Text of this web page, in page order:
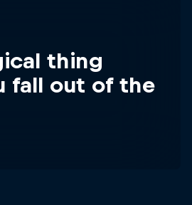
thing
fall out of the